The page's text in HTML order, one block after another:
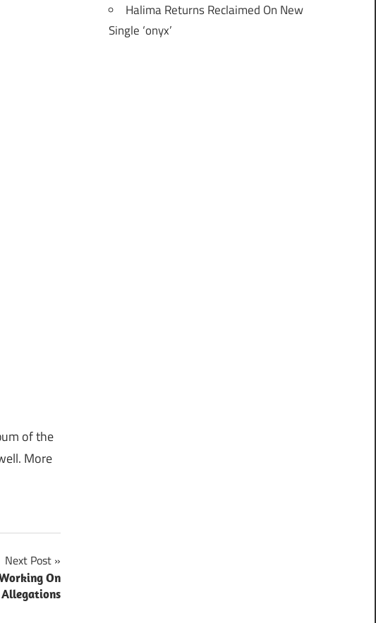
of the
More
Next Post
On
Halima Returns Reclaimed On New
Single ‘onyx’